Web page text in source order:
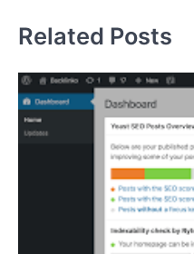
Related Posts